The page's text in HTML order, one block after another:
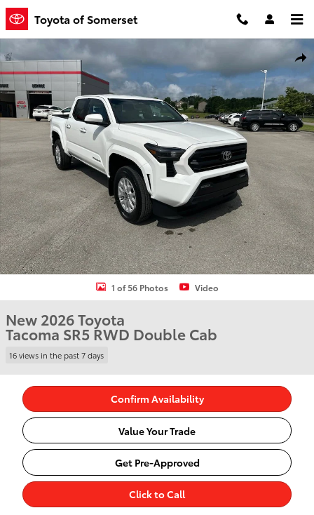
Skip to main content
Toyota of Somerset
New 2026 Toyota Tacoma SR5 Truck Double Cab Photo 1 of 56
1 of 56 Photos Video
New 2026 Toyota
Tacoma SR5 RWD Double Cab
16 views in the past 7 days
Confirm Availability
Value Your Trade
Get Pre-Approved
Click to Call